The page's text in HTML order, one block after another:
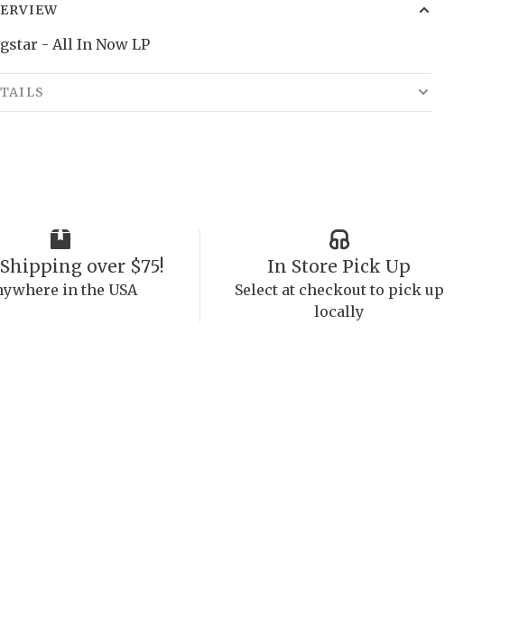
- All In Now LP
over $75!
in the USA
In Store Pick Up
Select at checkout to pick up
locally